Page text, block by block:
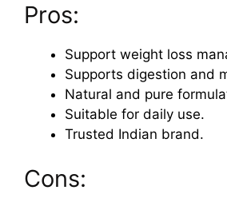
Pros:
Support weight loss
Supports digestion and
Natural and pure
Suitable for daily use.
Trusted Indian brand.
Cons: